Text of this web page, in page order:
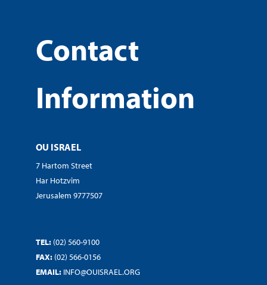
Contact
Information
OU ISRAEL
7 Hartom Street
Har Hotzvim
Jerusalem 9777507
TEL: (02) 560-9100
FAX: (02) 566-0156
EMAIL: INFO@OUISRAEL.ORG